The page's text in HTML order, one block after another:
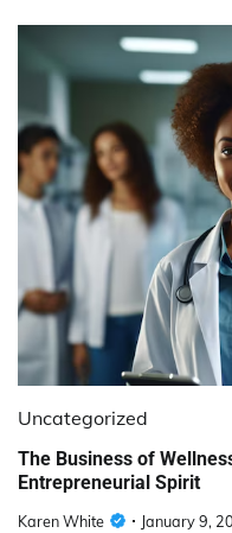
Uncategorized
The Business of
Entrepreneurial Spirit
Karen White January 9,